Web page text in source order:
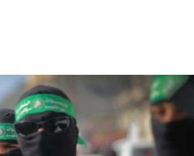
civilians who
in Samaria